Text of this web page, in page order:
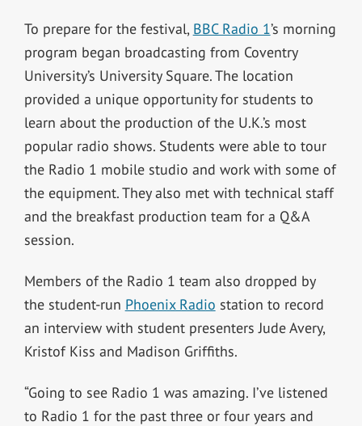
To prepare for the festival, BBC Radio 1’s morning
program began broadcasting from Coventry
University’s University Square. The location
provided a unique opportunity for students to
learn about the production of the U.K.’s most
popular radio shows. Students were able to tour
the Radio 1 mobile studio and work with some of
the equipment. They also met with technical staff
and the breakfast production team for a Q&A
session.
Members of the Radio 1 team also dropped by
the student-run Phoenix Radio station to record
an interview with student presenters Jude Avery,
Kristof Kiss and Madison Griffiths.
“Going to see Radio 1 was amazing. I’ve listened
to Radio 1 for the past three or four years and